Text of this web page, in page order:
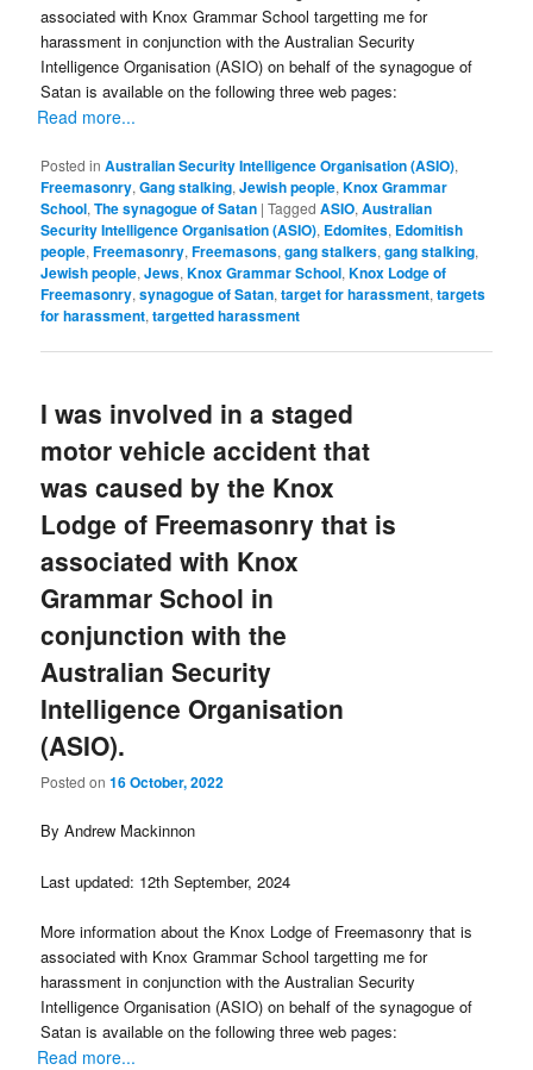
associated with Knox Grammar School targetting me for
harassment in conjunction with the Australian Security
Intelligence Organisation (ASIO) on behalf of the synagogue of
Satan is available on the following three web pages:
Read more...
Posted in Australian Security Intelligence Organisation (ASIO),
Freemasonry,Gang stalking,Jewish people,Knox Grammar
School,The synagogue of Satan |Tagged ASIO,Australian
Security Intelligence Organisation (ASIO), Edomites, Edomitish
people,Freemasonry,Freemasons,gang stalkers,gang stalking,
Jewish people,Jews,Knox Grammar School,Knox Lodge of
Freemasonry,synagogue of Satan,target for harassment,targets
for harassment,targetted harassment
I was involved in a staged
motor vehicle accident that
was caused by the Knox
Lodge of Freemasonry that is
associated with Knox
Grammar School in
conjunction with the
Australian Security
Intelligence Organisation
(ASIO).
Posted on16 October, 2022
By Andrew Mackinnon
Last updated: 12th September, 2024
More information about the Knox Lodge of Freemasonry that is
associated with Knox Grammar School targetting me for
harassment in conjunction with the Australian Security
Intelligence Organisation (ASIO) on behalf of the synagogue of
Satan is available on the following three web pages:
Read more...